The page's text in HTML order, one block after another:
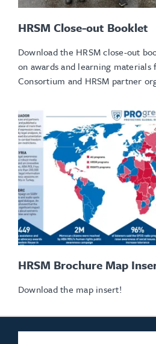
HRSM Close-out Booklet
Download the HRSM close-out
on awards and learning materials
Consortium and HRSM partner
HRSM Brochure Map
Download the map insert!